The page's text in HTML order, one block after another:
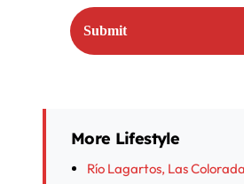
More Lifestyle
Río Lagartos, Las